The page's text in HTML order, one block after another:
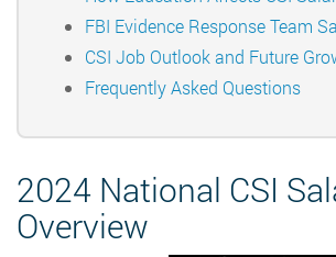
FBI Evidence Response Team
CSI Job Outlook and Future
Frequently Asked Questions
2024 National CSI
Overview